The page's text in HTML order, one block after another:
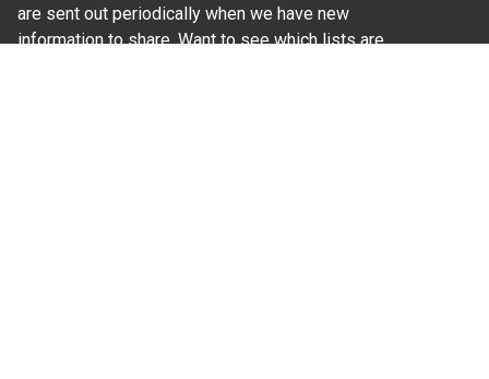
are sent out periodically when we have new
information to share. Want to see which lists are